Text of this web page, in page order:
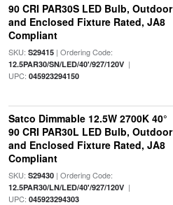
90 CRI PAR30S LED Bulb, Outdoor
and Enclosed Fixture Rated, JA8
Compliant
SKU: S29415| Ordering Code:
12.5PAR30/SN/LED/40'/927/120V|
UPC: 045923294150
Satco Dimmable 12.5W 2700K 40°
90 CRI PAR30L LED Bulb, Outdoor
and Enclosed Fixture Rated, JA8
Compliant
SKU: S29430| Ordering Code:
12.5PAR30/LN/LED/40'/927/120V|
UPC: 045923294303